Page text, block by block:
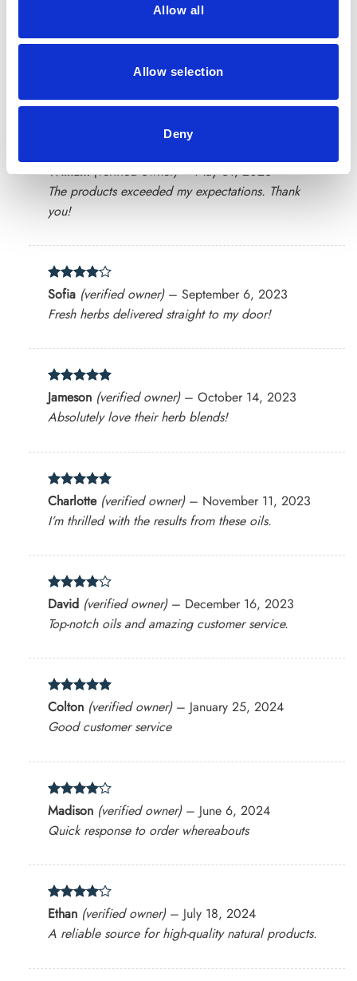
Allow all
Allow selection
Deny
(verified owner) – May 3, 2023
out of 5
William(verified owner) – May 31, 2023
The products exceeded my expectations. Thank
you!
Rated4
out of 5
Sofia (verified owner) – September 6, 2023
Fresh herbs delivered straight to my door!
Rated5
out of 5
Jameson (verified owner) – October 14, 2023
Absolutely love their herb blends!
Rated5
out of 5
Charlotte (verified owner) – November 11, 2023
I’m thrilled with the results from these oils.
Rated 4
out of 5
David (verified owner) – December 16, 2023
Top-notch oils and amazing customer service.
Rated5
out of 5
Colton (verified owner) – January 25, 2024
Good customer service
Rated4
out of 5
Madison (verified owner) – June 6, 2024
Quick response to order whereabouts
Rated4
out of 5
Ethan (verified owner) – July 18, 2024
A reliable source for high-quality natural products.